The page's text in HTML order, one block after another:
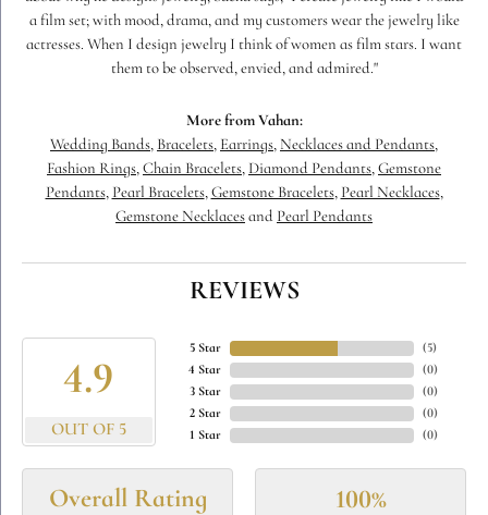
a film set; with mood, drama, and my customers wear the jewelry like
actresses. When I design jewelry I think of women as film stars. I want
them to be observed, envied, and admired."
More from Vahan:
Wedding Bands, Bracelets, Earrings, Necklaces and Pendants,
Fashion Rings, Chain Bracelets, Diamond Pendants, Gemstone
Pendants, Pearl Bracelets, Gemstone Bracelets, Pearl Necklaces,
Gemstone Necklaces and Pearl Pendants
REVIEWS
4.9
OUT OF 5
5 Star
4 Star
3 Star
2 Star
1 Star
(5)
(0)
(0)
(0)
(0)
Overall Rating 100%